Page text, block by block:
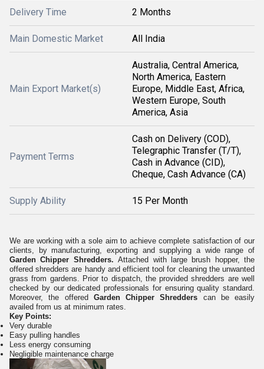
Delivery Time 2 Months
Main Domestic Market All India
Main Export Market(s)
Australia, Central America,
North America, Eastern
Europe, Middle East, Africa,
Western Europe, South
America, Asia
Payment Terms
Cash on Delivery (COD),
Telegraphic Transfer (T/T),
Cash in Advance (CID),
Cheque, Cash Advance (CA)
Supply Ability 15 Per Month
We are working with a sole aim to achieve complete satisfaction of our
clients, by manufacturing, exporting and supplying a wide range of
Garden Chipper Shredders.Attached with large brush hopper, the
offered shredders are handy and efficient tool for cleaning the unwanted
grass from gardens. Prior to dispatch, the provided shredders are well
checked by our dedicated professionals for ensuring quality standard.
Moreover, the offered Garden Chipper Shredders can be easily
availed from us at minimum rates.
Key Points:
Very durable
Easy pulling handles
Less energy consuming
Negligible maintenance charge